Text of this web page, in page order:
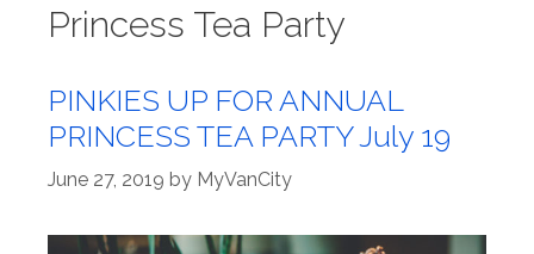
Princess Tea Party
PINKIES UP FOR ANNUAL
PRINCESS TEA PARTY July 19
June 27, 2019 by MyVanCity